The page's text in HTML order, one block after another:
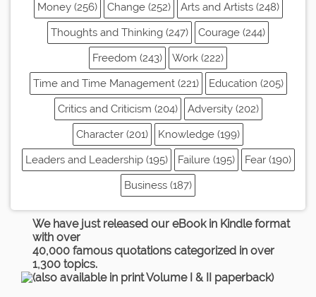
Money (256)
Change (252)
Arts and Artists (248)
Thoughts and Thinking (247)
Courage (244)
Freedom (243)
Work (222)
Time and Time Management (221)
Education (205)
Critics and Criticism (204)
Adversity (202)
Character (201)
Knowledge (199)
Leaders and Leadership (195)
Failure (195)
Fear (190)
Business (187)
We have just released our eBook in Kindle format
with over
40,000 famous quotations categorized in over
1,300 topics.
(also available in print Volume I & II paperback)